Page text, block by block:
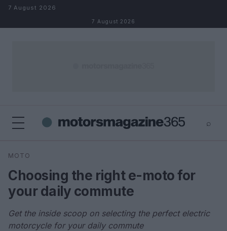
Skip to content
7 August 2026
7 August 2026
⌕
Search
MOTO
Choosing the right e-moto for
your daily commute
Get the inside scoop on selecting the perfect electric
motorcycle for your daily commute